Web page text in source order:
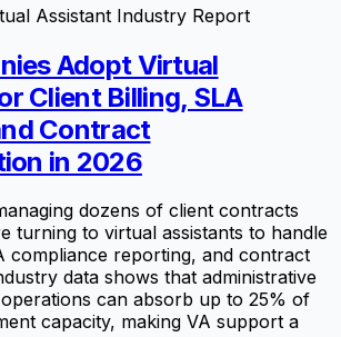
Assistant Industry Report
Adopt Virtual
Client Billing, SLA
Contract
in 2026
dozens of client contracts
turning to virtual assistants to handle
compliance reporting, and contract
data shows that administrative
can absorb up to 25% of
capacity, making VA support a